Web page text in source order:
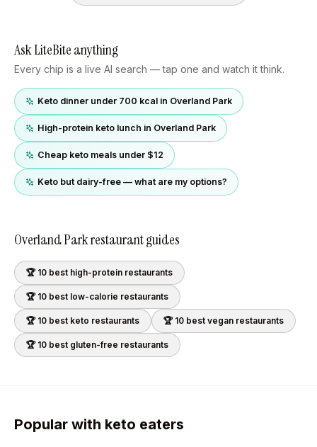
Ask LiteBite anything
Every chip is a live AI search — tap one and watch it think.
Keto dinner under 700 kcal in Overland Park
High-protein keto lunch in Overland Park
Cheap keto meals under $12
Keto but dairy-free — what are my options?
Overland Parkrestaurant guides
🏆 10 best high-protein restaurants
🏆 10 best low-calorie restaurants
🏆 10 best keto restaurants 🏆 10 best vegan restaurants
🏆 10 best gluten-free restaurants
Popular with keto eaters